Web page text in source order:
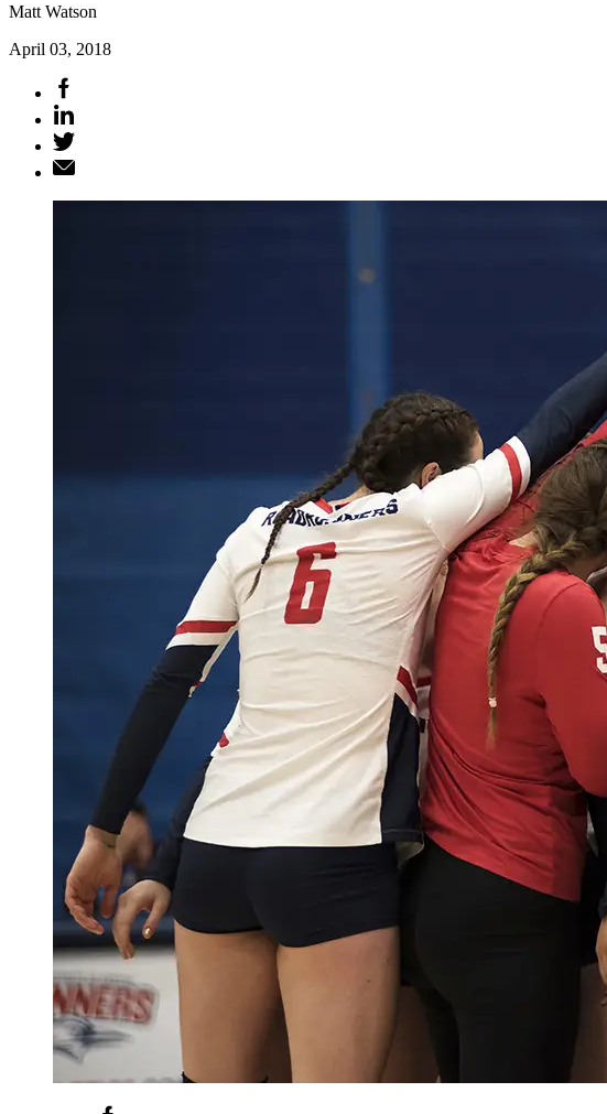
Matt Watson
April 03, 2018